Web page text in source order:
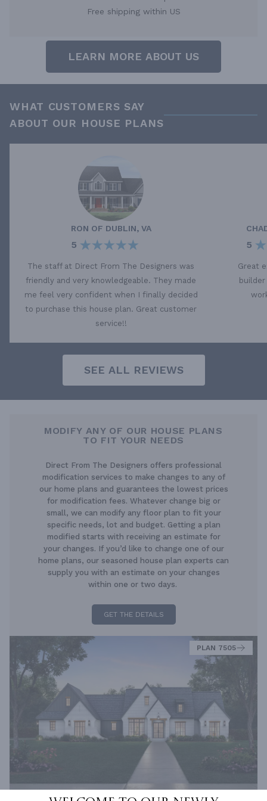
Free shipping within US
LEARN MORE ABOUT US
WHAT CUSTOMERS SAY
ABOUT OUR HOUSE PLANS
RON OF DUBLIN, VA
5
The staff at Direct From The Designers was
friendly and very knowledgeable. They made
me feel very confident when I finally decided
to purchase this house plan. Great customer
service!!
5
Great
SEE ALL REVIEWS
MODIFY ANY OF OUR HOUSE PLANS
TO FIT YOUR NEEDS
Direct From The Designers offers professional
modification services to make changes to any of
our home plans and guarantees the lowest prices
for modification fees. Whatever change big or
small, we can modify any floor plan to fit your
specific needs, lot and budget. Getting a plan
modified starts with receiving an estimate for
your changes. If you’d like to change one of our
home plans, our seasoned house plan experts can
supply you with an estimate on your changes
within one or two days.
GET THE DETAILS
PLAN 7505